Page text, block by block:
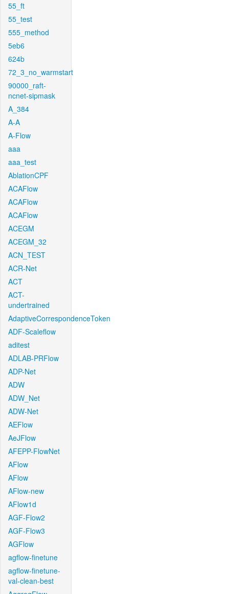
55_ft
55_test
555_method
5eb6
624b
72_3_no_warmstart
90000_raft-
ncnet-sipmask
A_384
A-A
A-Flow
aaa
aaa_test
AblationCPF
ACAFlow
ACAFlow
ACAFlow
ACEGM
ACEGM_32
ACN_TEST
ACR-Net
ACT
ACT-
undertrained
AdaptiveCorrespondenceToken
ADF-Scaleflow
aditest
ADLAB-PRFlow
ADP-Net
ADW
ADW_Net
ADW-Net
AEFlow
AeJFlow
AFEPP-FlowNet
AFlow
AFlow
AFlow-new
AFlow1d
AGF-Flow2
AGF-Flow3
AGFlow
agflow-finetune
agflow-finetune-
val-clean-best